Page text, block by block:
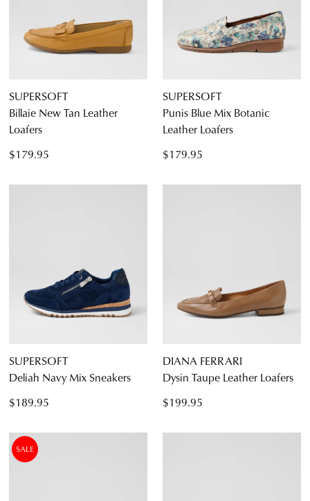
Dress
Casual
SUPERSOFT
Billaie New Tan Leather
Loafers
$179.95
SUPERSOFT
Punis Blue Mix Botanic
Leather Loafers
$179.95
SUPERSOFT
Deliah Navy Mix Sneakers
$189.95
DIANA FERRARI
Dysin Taupe Leather Loafers
$199.95
SALE